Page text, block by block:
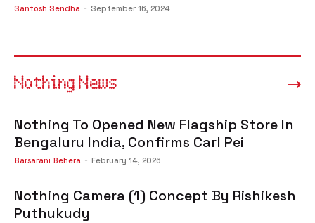
Santosh Sendha - September 16, 2024
Nothing News
Nothing To Opened New Flagship Store In
Bengaluru India, Confirms Carl Pei
Barsarani Behera - February 14, 2026
Nothing Camera (1) Concept By Rishikesh
Puthukudy